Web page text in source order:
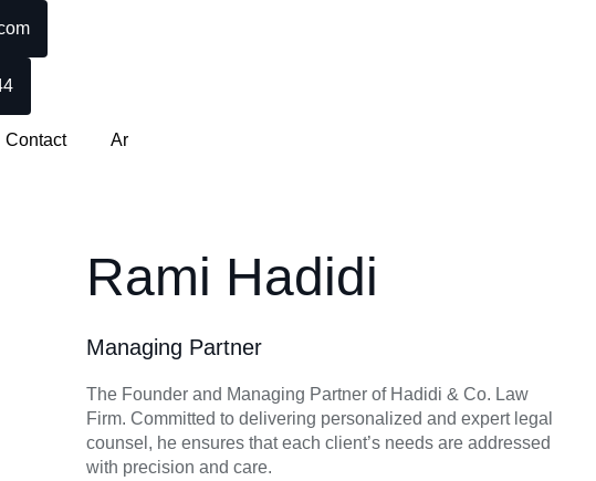
Contact Ar
Rami Hadidi
Managing Partner
The Founder and Managing Partner of Hadidi & Co. Law
Firm. Committed to delivering personalized and expert legal
counsel, he ensures that each client’s needs are addressed
with precision and care.